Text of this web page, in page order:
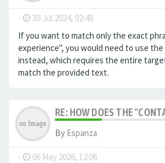
- 30 Jul 2024, 02:48
If you want to match only the exact
experience", you would need to use
instead, which requires the entire
match the provided text.
RE: HOW DOES THE
By Espanza
- 06 May 2026, 12:06